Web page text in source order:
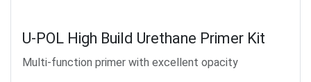
U-POL High Build Urethane Primer Kit
Multi-function primer with excellent opacity